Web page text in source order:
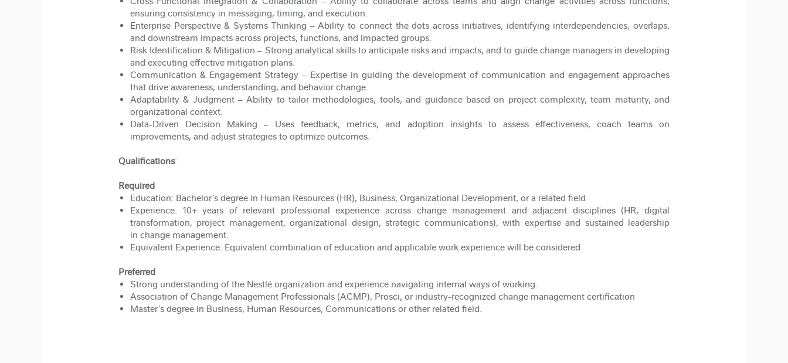
ensuring consistency in messaging, timing, and execution.
Enterprise Perspective & Systems Thinking – Ability to connect the dots across initiatives, identifying interdependencies, overlaps,
and downstream impacts across projects, functions, and impacted groups.
Risk Identification & Mitigation – Strong analytical skills to anticipate risks and impacts, and to guide change managers in developing
and executing effective mitigation plans.
Communication & Engagement Strategy – Expertise in guiding the development of communication and engagement approaches
that drive awareness, understanding, and behavior change.
Adaptability & Judgment– Ability to tailor methodologies, tools, and guidance based on project complexity, team maturity, and
organizational context.
Data-Driven Decision Making – Uses feedback, metrics, and adoption insights to assess effectiveness, coach teams on
improvements, and adjust strategies to optimize outcomes.
Qualifications:
Required
Education: Bachelor’s degree in Human Resources (HR), Business, Organizational Development, or a related field
Experience: 10+ years of relevant professional experience across change management and adjacent disciplines (HR, digital
transformation, project management, organizational design, strategic communications), with expertise and sustained leadership
in change management.
Equivalent Experience: Equivalent combination of education and applicable work experience will be considered
Preferred
Strong understanding of the Nestlé organization and experience navigating internal ways of working.
Association of Change Management Professionals (ACMP), Prosci, or industry-recognized change management certification
Master’s degree in Business, Human Resources, Communications or other related field.